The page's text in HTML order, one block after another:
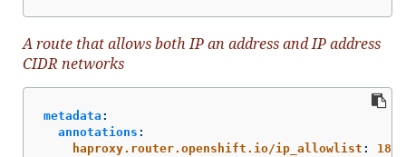
A route that allows both IP an address and IP address
CIDR networks
metadata :
annotations :
haproxy.router.openshift.io/ip_allowlist :